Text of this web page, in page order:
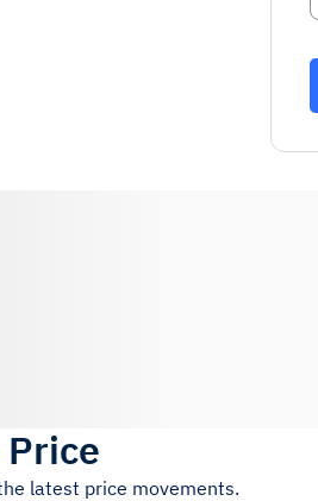
latest price movements.